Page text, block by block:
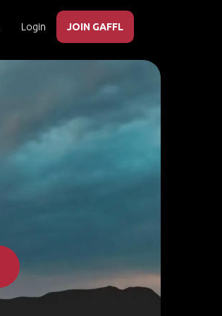
Login JOIN GAFFL